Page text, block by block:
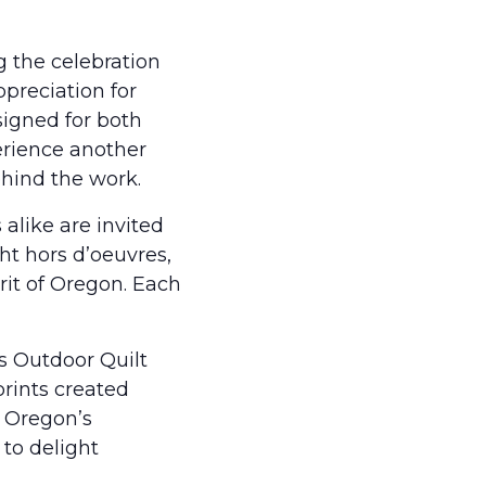
the celebration
for
for both
another
the work.
alike are invited
hors d’oeuvres,
of Oregon. Each
Outdoor Quilt
created
to delight